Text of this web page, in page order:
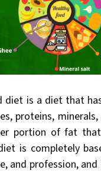
diet is a diet that
proteins,
portion of fat
is completely
and profession,